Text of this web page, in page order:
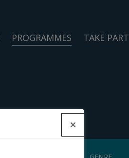
PROGRAMMES TAKE PART